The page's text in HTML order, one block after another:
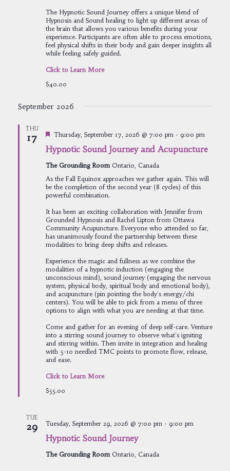
The Hypnotic Sound Journey offers a unique blend of
Hypnosis and Sound healing to light up different areas of
the brain that allows you various benefits during your
experience. Participants are often able to process emotions,
feel physical shifts in their body and gain deeper insights all
while feeling safely guided.
Click to Learn More
$40.00
September 2026
THU
17
Hypnotic Sound Journey and Acupuncture
Featured
Thursday, September 17, 2026 @ 7:00 pm - 9:00 pm
The Grounding Room Ontario, Canada
As the Fall Equinox approaches we gather again. This will
be the completion of the second year (8 cycles) of this
powerful combination.
It has been an exciting collaboration with Jennifer from
Grounded Hypnosis and Rachel Lipton from Ottawa
Community Acupuncture. Everyone who attended so far,
has unanimously found the partnership between these
modalities to bring deep shifts and releases.
Experience the magic and fullness as we combine the
modalities of a hypnotic induction (engaging the
unconscious mind), sound journey (engaging the nervous
system, physical body, spiritual body and emotional body),
and acupuncture (pin pointing the body's energy/chi
centers). You will be able to pick from a menu of three
options to align with what you are needing at that time.
Come and gather for an evening of deep self-care. Venture
into a stirring sound journey to observe what's igniting
and stirring within. Then invite in integration and healing
with 5-10 needled TMC points to promote flow, release,
and ease.
Click to Learn More
$55.00
TUE
29
Hypnotic Sound Journey
Tuesday, September 29, 2026 @ 7:00 pm - 9:00 pm
The Grounding Room Ontario, Canada